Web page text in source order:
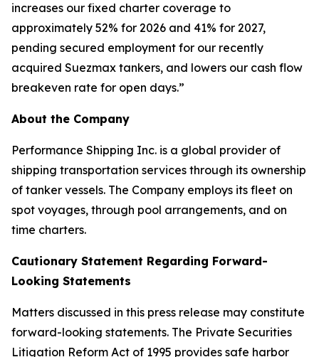
increases our fixed charter coverage to
approximately 52% for 2026 and 41% for 2027,
pending secured employment for our recently
acquired Suezmax tankers, and lowers our cash flow
breakeven rate for open days.”
About the Company
Performance Shipping Inc. is a global provider of
shipping transportation services through its ownership
of tanker vessels. The Company employs its fleet on
spot voyages, through pool arrangements, and on
time charters.
Cautionary Statement Regarding Forward-
Looking Statements
Matters discussed in this press release may constitute
forward-looking statements. The Private Securities
Litigation Reform Act of 1995 provides safe harbor